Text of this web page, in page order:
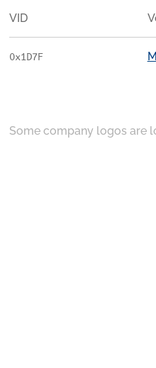
VID
0x1D7F
Some company logos are